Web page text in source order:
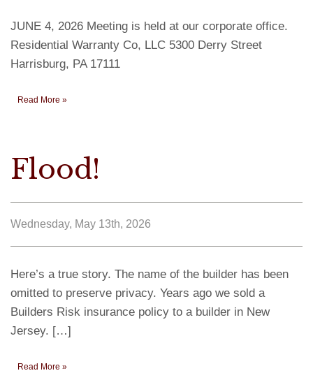
JUNE 4, 2026 Meeting is held at our corporate office.
Residential Warranty Co, LLC 5300 Derry Street
Harrisburg, PA 17111
Read More »
Flood!
Wednesday, May 13th, 2026
Here’s a true story. The name of the builder has been
omitted to preserve privacy. Years ago we sold a
Builders Risk insurance policy to a builder in New
Jersey. […]
Read More »